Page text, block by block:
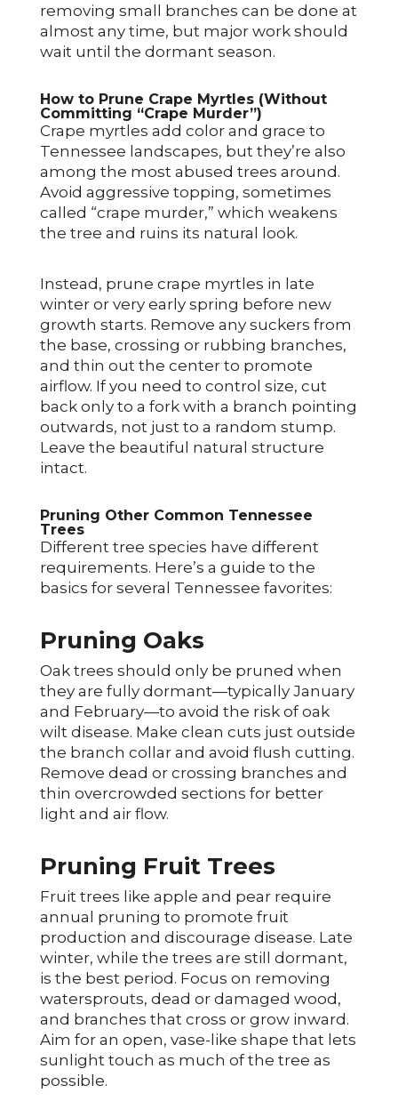
removing small branches can be done at
almost any time, but major work should
wait until the dormant season.
How to Prune Crape Myrtles (Without
Committing “Crape Murder”)
Crape myrtles add color and grace to
Tennessee landscapes, but they’re also
among the most abused trees around.
Avoid aggressive topping, sometimes
called “crape murder,” which weakens
the tree and ruins its natural look.
Instead, prune crape myrtles in late
winter or very early spring before new
growth starts. Remove any suckers from
the base, crossing or rubbing branches,
and thin out the center to promote
airflow. If you need to control size, cut
back only to a fork with a branch pointing
outwards, not just to a random stump.
Leave the beautiful natural structure
intact.
Pruning Other Common Tennessee
Trees
Different tree species have different
requirements. Here’s a guide to the
basics for several Tennessee favorites:
Pruning Oaks
Oak trees should only be pruned when
they are fully dormant—typically January
and February—to avoid the risk of oak
wilt disease. Make clean cuts just outside
the branch collar and avoid flush cutting.
Remove dead or crossing branches and
thin overcrowded sections for better
light and air flow.
Pruning Fruit Trees
Fruit trees like apple and pear require
annual pruning to promote fruit
production and discourage disease. Late
winter, while the trees are still dormant,
is the best period. Focus on removing
watersprouts, dead or damaged wood,
and branches that cross or grow inward.
Aim for an open, vase-like shape that lets
sunlight touch as much of the tree as
possible.